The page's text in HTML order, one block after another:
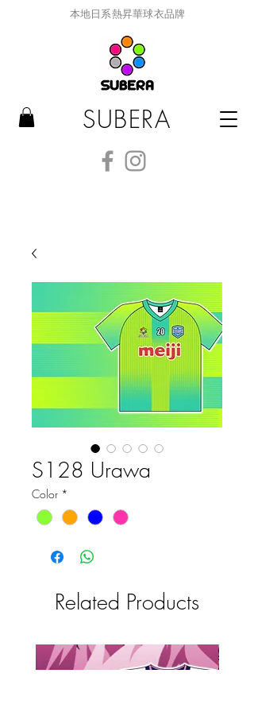
本地日系熱昇華球衣品牌
SUBERA
S128 Urawa
Color *
Related Products